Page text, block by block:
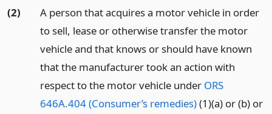
(2)
A person that acquires a motor vehicle in order
to sell, lease or otherwise transfer the motor
vehicle and that knows or should have known
that the manufacturer took an action with
respect to the motor vehicle under ORS
646A.404 (Consumer’s remedies)(1)(a) or (b) or